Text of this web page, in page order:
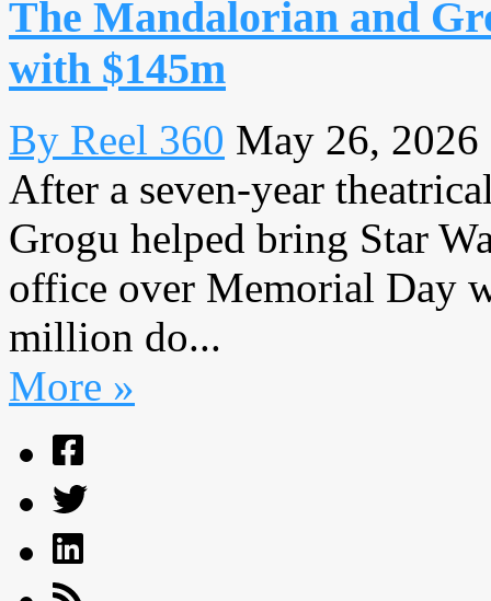
The Mandalorian and
with $145m
By Reel 360 May 26, 2026
After a seven-year
Grogu helped bring Star
office over Memorial Day
million do...
More »